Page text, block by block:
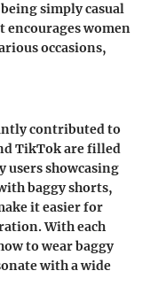
simply casual
encourages women
occasions,
contributed to
TikTok are filled
users showcasing
baggy shorts,
it easier for
With each
to wear baggy
with a wide